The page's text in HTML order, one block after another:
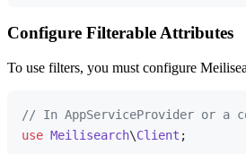
Configure Filterable Attributes
To use filters, you must configure
// In AppServiceProvider or a
use Meilisearch\Client ;